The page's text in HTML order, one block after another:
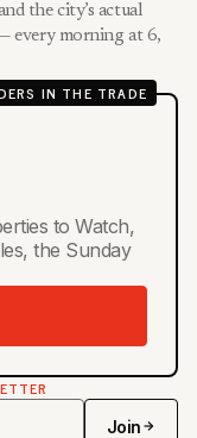
the city’s actual
every morning at 6,
IN THE TRADE
to Watch,
the Sunday
Join